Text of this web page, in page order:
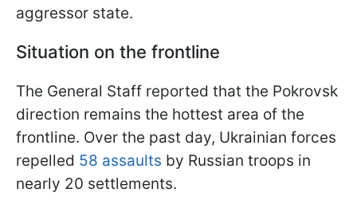
aggressor state.
Situation on the frontline
The General Staff reported that the Pokrovsk
direction remains the hottest area of the
frontline. Over the past day, Ukrainian forces
repelled 58 assaults by Russian troops in
nearly 20 settlements.